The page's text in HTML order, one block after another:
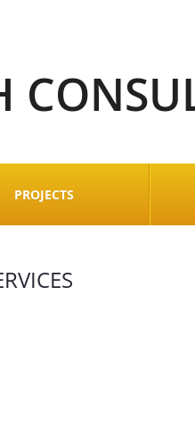
PROJECTS